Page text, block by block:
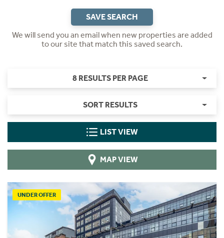
SAVE SEARCH
We will send you an email when new properties are added
to our site that match this saved search.
8 RESULTS PER PAGE
SORT RESULTS
LIST VIEW
MAP VIEW
UNDER OFFER